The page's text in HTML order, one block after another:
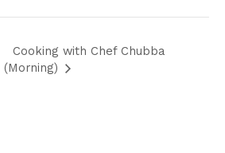
Cooking with Chef Chubba
(Morning)